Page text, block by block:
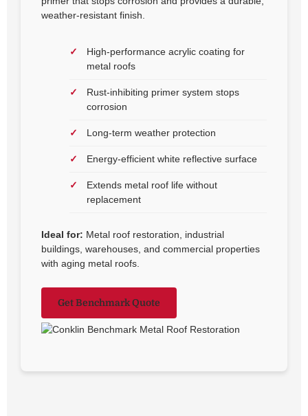
weather-resistant finish.
High-performance acrylic coating for
metal roofs
Rust-inhibiting primer system stops
corrosion
Long-term weather protection
Energy-efficient white reflective surface
Extends metal roof life without
replacement
Ideal for: Metal roof restoration, industrial
buildings, warehouses, and commercial properties
with aging metal roofs.
Get Benchmark Quote